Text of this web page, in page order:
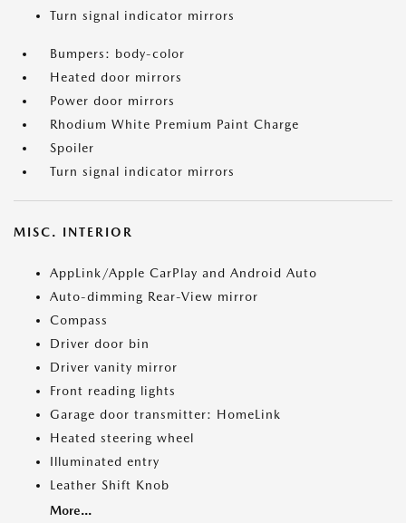
Turn signal indicator mirrors
Bumpers: body-color
Heated door mirrors
Power door mirrors
Rhodium White Premium Paint Charge
Spoiler
Turn signal indicator mirrors
MISC. INTERIOR
AppLink/Apple CarPlay and Android Auto
Auto-dimming Rear-View mirror
Compass
Driver door bin
Driver vanity mirror
Front reading lights
Garage door transmitter: HomeLink
Heated steering wheel
Illuminated entry
Leather Shift Knob
More...